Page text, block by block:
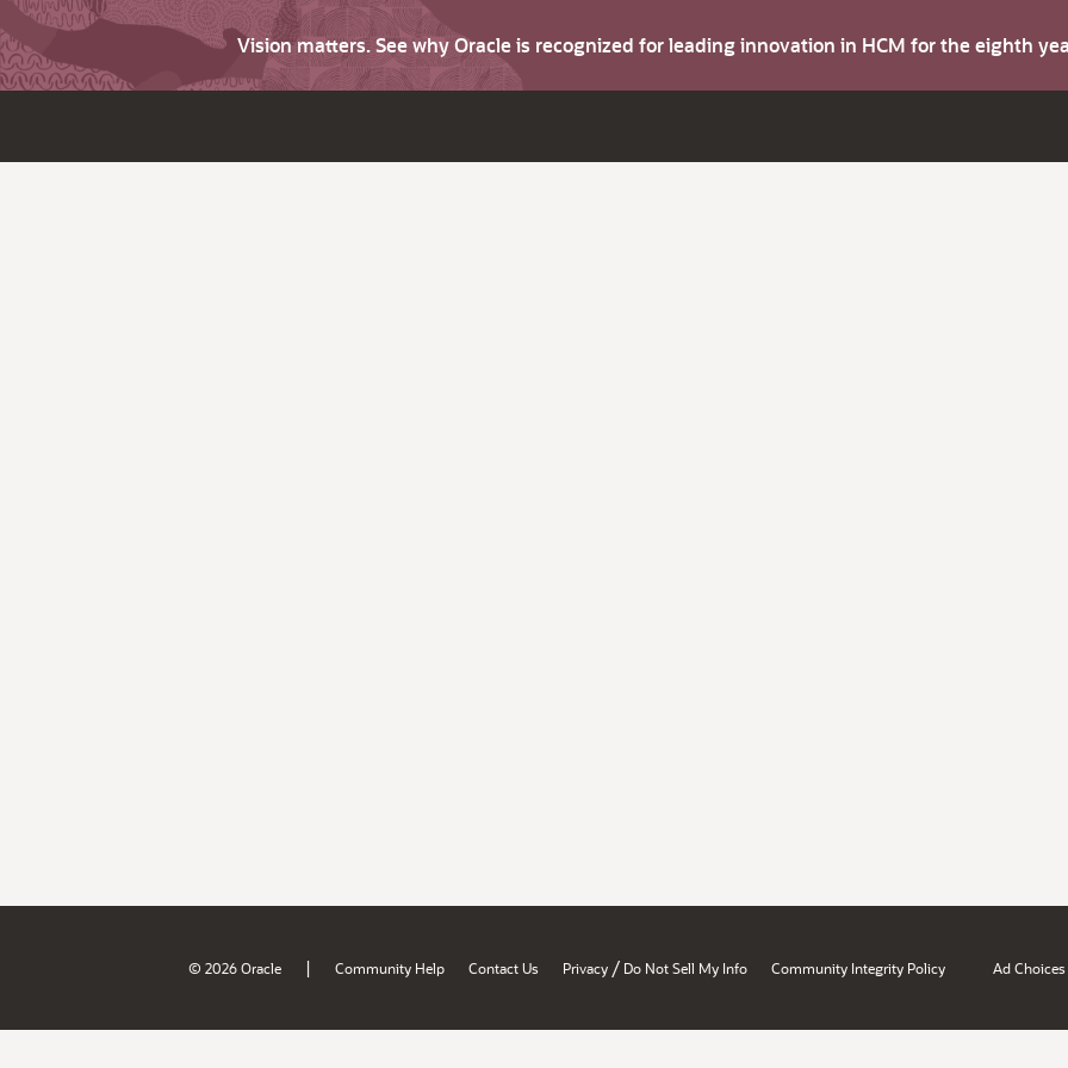
Vision matters. See why Oracle is recognized for leading innovation in HCM for the eighth
© 2026 Oracle | Community Help Contact Us Privacy / Do Not Sell My Info Community Integrity Policy Ad Choices